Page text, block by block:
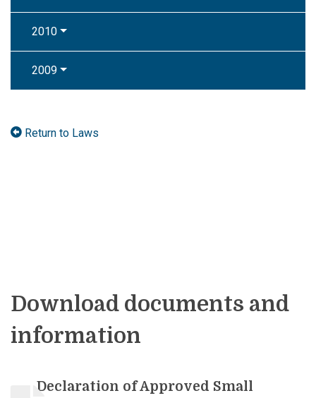
2010
2009
Return to Laws
Download documents and
information
Declaration of Approved Small